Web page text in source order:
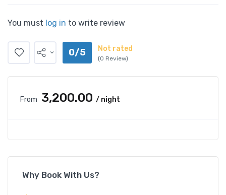
You must log in to write review
0/5 Not rated
(0 Review)
From ₹3,200.00 / night
Why Book With Us?